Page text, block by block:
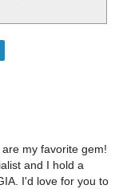
my favorite gem!
and I hold a
I'd love for you to